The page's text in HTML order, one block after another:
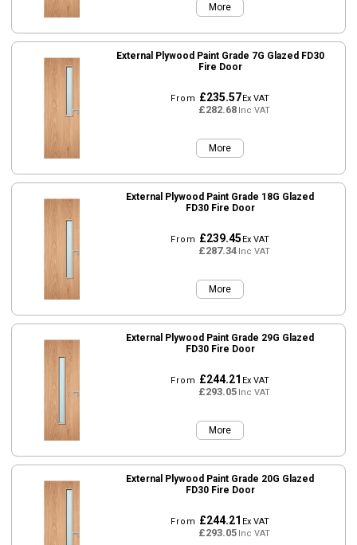
More
External Plywood Paint Grade 7G Glazed FD30
Fire Door
From £235.57Ex VAT
£282.68Inc VAT
More
External Plywood Paint Grade 18G Glazed
FD30 Fire Door
From £239.45Ex VAT
£287.34Inc VAT
More
External Plywood Paint Grade 29G Glazed
FD30 Fire Door
From £244.21Ex VAT
£293.05Inc VAT
More
External Plywood Paint Grade 20G Glazed
FD30 Fire Door
From £244.21Ex VAT
£293.05Inc VAT